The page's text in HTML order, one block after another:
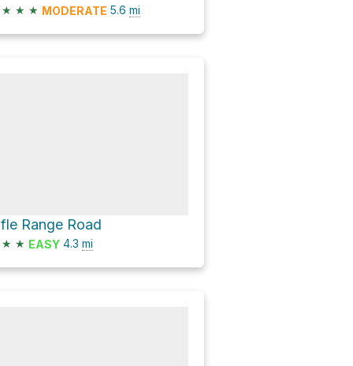
★ ★ ★ MODERATE 5.6 mi
Range Road
★ ★ EASY 4.3 mi